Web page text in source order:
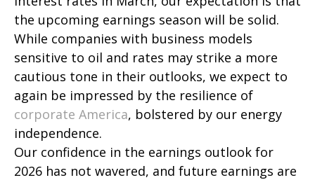
the upcoming earnings season will be solid.
While companies with business models
sensitive to oil and rates may strike a more
cautious tone in their outlooks, we expect to
again be impressed by the resilience of
corporate America, bolstered by our energy
independence.
Our confidence in the earnings outlook for
2026 has not wavered, and future earnings are